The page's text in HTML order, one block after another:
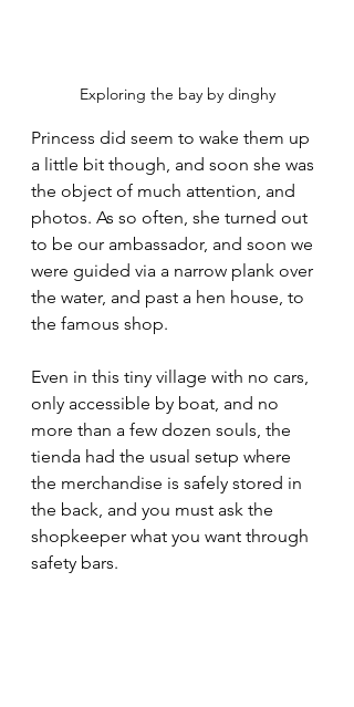
Exploring the bay by dinghy
Princess did seem to wake them up
a little bit though, and soon she was
the object of much attention, and
photos. As so often, she turned out
to be our ambassador, and soon we
were guided via a narrow plank over
the water, and past a hen house, to
the famous shop.
Even in this tiny village with no cars,
only accessible by boat, and no
more than a few dozen souls, the
tienda had the usual setup where
the merchandise is safely stored in
the back, and you must ask the
shopkeeper what you want through
safety bars.